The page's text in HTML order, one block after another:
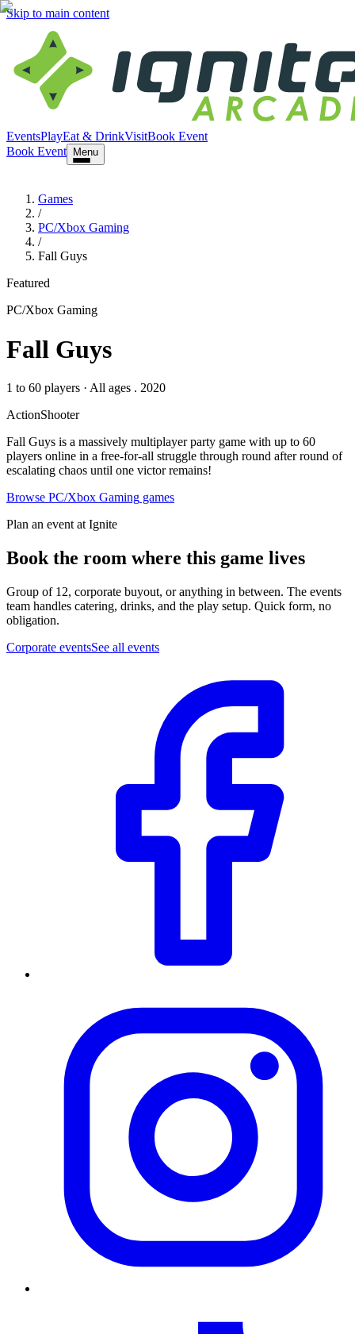
Skip to main content
EventsPlayEat & DrinkVisitBook Event
Book Event
Menu
Games
/
PC/Xbox Gaming
/
Fall Guys
Featured
PC/Xbox Gaming
Fall Guys
1 to 60 players · All ages . 2020
ActionShooter
Fall Guys is a massively multiplayer party game with up to 60
players online in a free-for-all struggle through round after round of
escalating chaos until one victor remains!
Browse PC/Xbox Gaming games
Plan an event at Ignite
Book the room where this game lives
Group of 12, corporate buyout, or anything in between. The events
team handles catering, drinks, and the play setup. Quick form, no
obligation.
Corporate eventsSee all events